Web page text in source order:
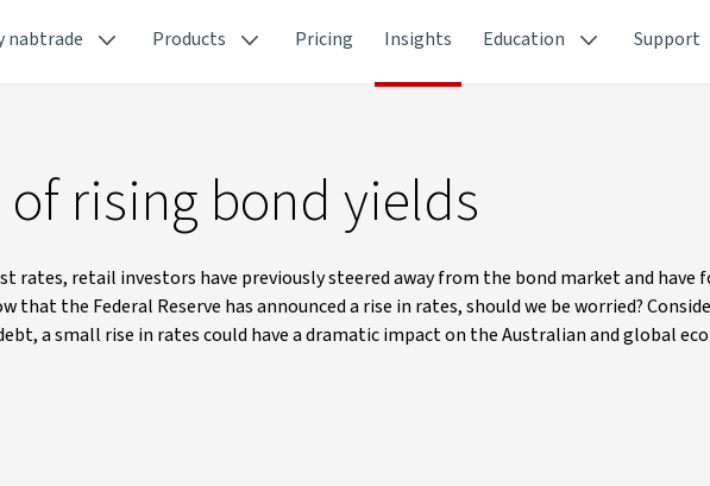
nabtrade Products Pricing Insights Education Support
rising bond yields
rates, retail investors have previously steered away from the bond market and have
that the Federal Reserve has announced a rise in rates, should we be worried?
a small rise in rates could have a dramatic impact on the Australian and global